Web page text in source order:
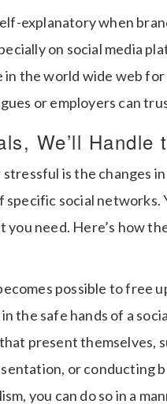
explanatory when
on social media
the world wide web
or employers can
We’ll
is the changes
specific social networks.
you need. Here’s how
possible to free
the safe hands of a
present themselves,
or conducting
you can do so in a